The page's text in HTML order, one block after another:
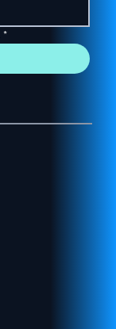
*